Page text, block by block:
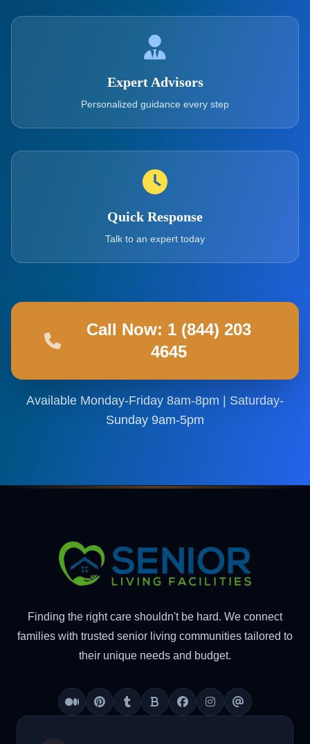
Expert Advisors
Personalized guidance every step
Quick Response
Talk to an expert today
Call Now: 1 (844) 203
4645
Available Monday-Friday 8am-8pm | Saturday-
Sunday 9am-5pm
Finding the right care shouldn't be hard. We connect
families with trusted senior living communities tailored to
their unique needs and budget.
MediumPinterestTumblrBloggerFacebookInstagramThreads